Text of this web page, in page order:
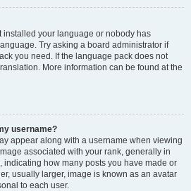
installed your language or nobody has
Try asking a board administrator if
you need. If the language pack does not
More information can be found at the
username?
appear along with a username when viewing
associated with your rank, generally in
indicating how many posts you have made or
usually larger, image is known as an avatar
to each user.